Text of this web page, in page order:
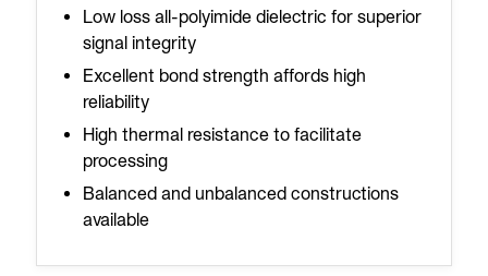
Low loss all-polyimide dielectric for superior
signal integrity
Excellent bond strength affords high
reliability
High thermal resistance to facilitate
processing
Balanced and unbalanced constructions
available